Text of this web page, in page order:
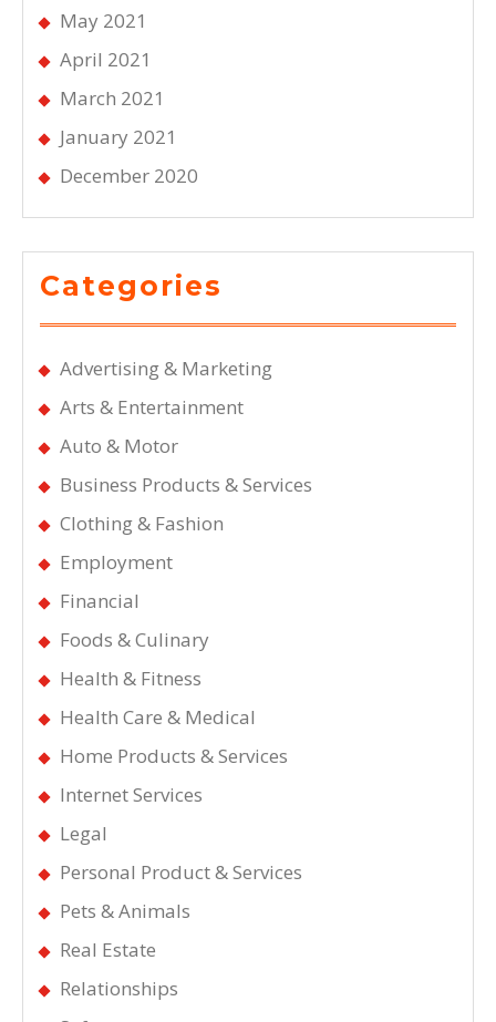
May 2021
April 2021
March 2021
January 2021
December 2020
Categories
Advertising & Marketing
Arts & Entertainment
Auto & Motor
Business Products & Services
Clothing & Fashion
Employment
Financial
Foods & Culinary
Health & Fitness
Health Care & Medical
Home Products & Services
Internet Services
Legal
Personal Product & Services
Pets & Animals
Real Estate
Relationships